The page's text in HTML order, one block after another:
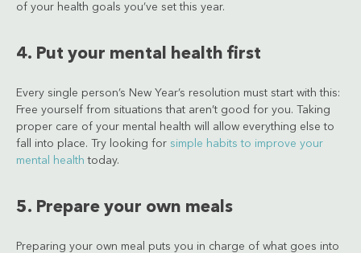
of your health goals you’ve set this year.
4. Put your mental health first
Every single person’s New Year’s resolution must start with this:
Free yourself from situations that aren’t good for you. Taking
proper care of your mental health will allow everything else to
fall into place. Try looking for simple habits to improve your
mental health today.
5. Prepare your own meals
Preparing your own meal puts you in charge of what goes into